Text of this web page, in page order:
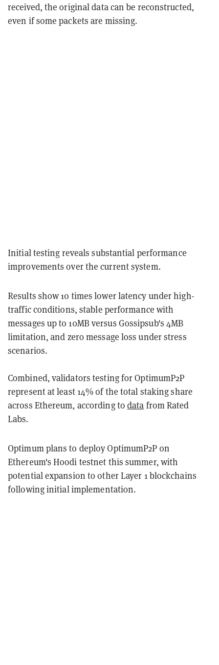
received, the original data can be reconstructed,
even if some packets are missing.
Initial testing reveals substantial performance
improvements over the current system.
Results show 10 times lower latency under high-
traffic conditions, stable performance with
messages up to 10MB versus Gossipsub's 4MB
limitation, and zero message loss under stress
scenarios.
Combined, validators testing for OptimumP2P
represent at least 14% of the total staking share
across Ethereum, according todata from Rated
Labs.
Optimum plans to deploy OptimumP2P on
Ethereum's Hoodi testnet this summer, with
potential expansion to other Layer 1 blockchains
following initial implementation.